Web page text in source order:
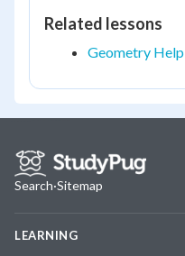
Related lessons
Geometry Help
Search·Sitemap
LEARNING